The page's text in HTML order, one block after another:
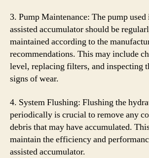
3. Pump Maintenance: The pump
assisted accumulator should be
maintained according to the
recommendations. This may include
level, replacing filters, and inspecting
signs of wear.
4. System Flushing: Flushing the
periodically is crucial to remove any
debris that may have accumulated.
maintain the efficiency and
assisted accumulator.